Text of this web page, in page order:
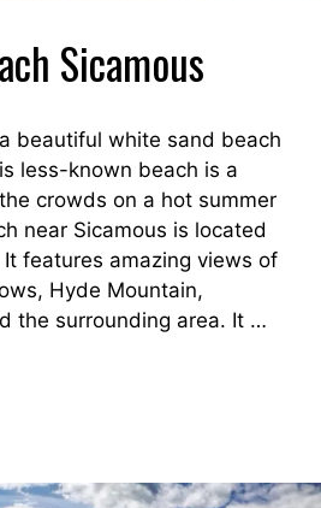
Sicamous
beautiful white sand beach
less-known beach is a
crowds on a hot summer
near Sicamous is located
features amazing views of
Hyde Mountain,
the surrounding area. It …